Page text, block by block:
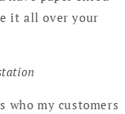
it all over your
who my customers